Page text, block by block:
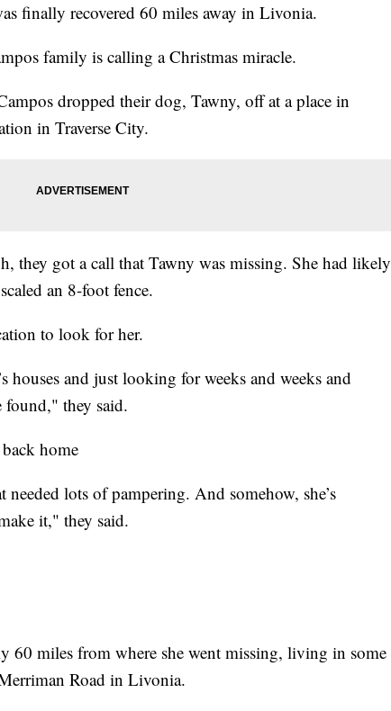
finally recovered 60 miles away in Livonia.
family is calling a Christmas miracle.
dropped their dog, Tawny, off at a place in
in Traverse City.
they got a call that Tawny was missing. She had likely
an 8-foot fence.
to look for her.
houses and just looking for weeks and weeks and
found," they said.
home
needed lots of pampering. And somehow, she’s
it," they said.
60 miles from where she went missing, living in some
Road in Livonia.